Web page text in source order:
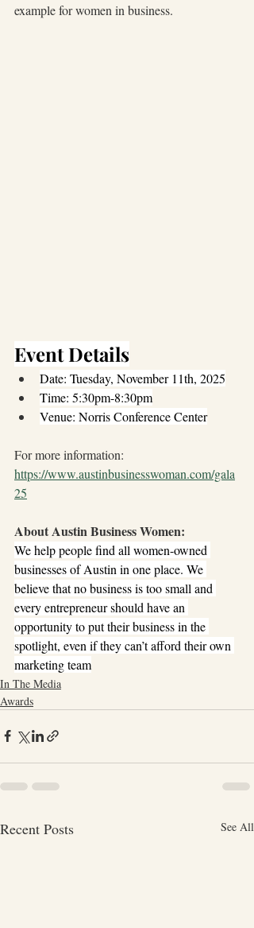
example for women in business.
Event Details
Date: Tuesday, November 11th, 2025
Time: 5:30pm-8:30pm
Venue: Norris Conference Center
For more information:
https://www.austinbusinesswoman.com/gala
25
About Austin Business Women:
We help people find all women-owned
businesses of Austin in one place. We
believe that no business is too small and
every entrepreneur should have an
opportunity to put their business in the
spotlight, even if they can’t afford their own
marketing team
In The Media
Awards
Recent Posts See All